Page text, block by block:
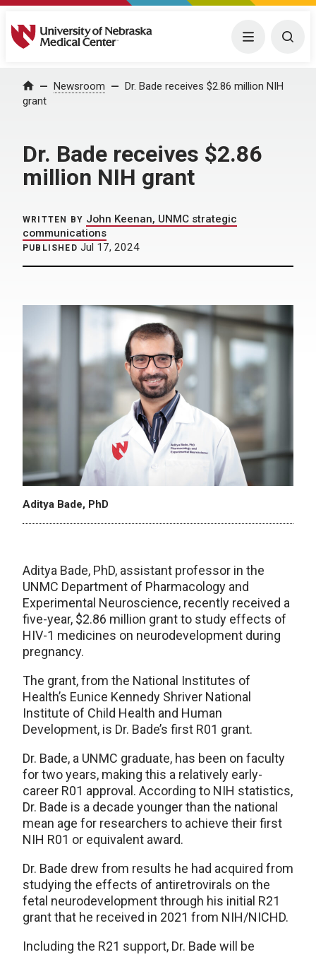
University of Nebraska Medical Center Menu
Home Newsroom
Dr. Bade receives $2.86 million NIH
grant
Dr. Bade receives $2.86
million NIH grant
WRITTEN BY John Keenan, UNMC strategic
communications
PUBLISHED Jul 17, 2024
Aditya Bade, PhD
Aditya Bade, PhD, assistant professor in the
UNMC Department of Pharmacology and
Experimental Neuroscience, recently received a
five-year, $2.86 million grant to study effects of
HIV-1 medicines on neurodevelopment during
pregnancy.
The grant, from the National Institutes of
Health’s Eunice Kennedy Shriver National
Institute of Child Health and Human
Development, is Dr. Bade’s first R01 grant.
Dr. Bade, a UNMC graduate, has been on faculty
for two years, making this a relatively early-
career R01 approval. According to NIH statistics,
Dr. Bade is a decade younger than the national
mean age for researchers to achieve their first
NIH R01 or equivalent award.
Dr. Bade drew from results he had acquired from
studying the effects of antiretrovirals on the
fetal neurodevelopment through his initial R21
grant that he received in 2021 from NIH/NICHD.
Including the R21 support, Dr. Bade will be